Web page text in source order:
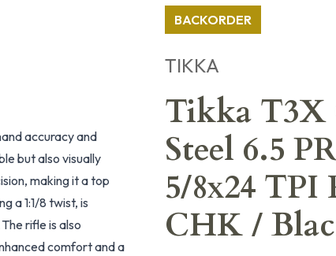
BACKORDER
TIKKA
Tikka T3X
Steel 6.5
5/8x24
CHK /
accuracy and
but also visually
making it a top
a 1:1/8 twist, is
rifle is also
comfort and a